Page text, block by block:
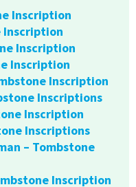
Inscription
Inscription
Inscription
Inscription
Inscription
Inscriptions
Inscription
Inscriptions
– Tombstone
Inscription